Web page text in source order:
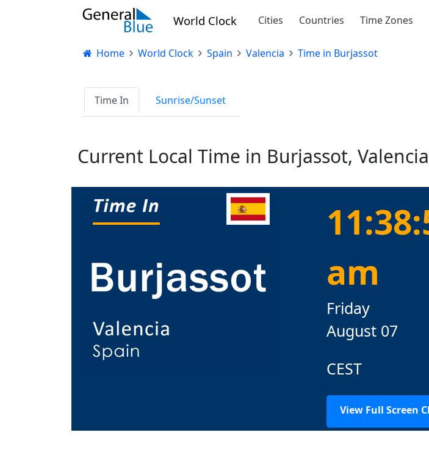
World Clock Cities Countries Time Zones
Home World Clock Spain Valencia Time in Burjassot
Time In Sunrise/Sunset
Current Local Time in Burjassot,
am
Friday
August 07
CEST
View Full Screen